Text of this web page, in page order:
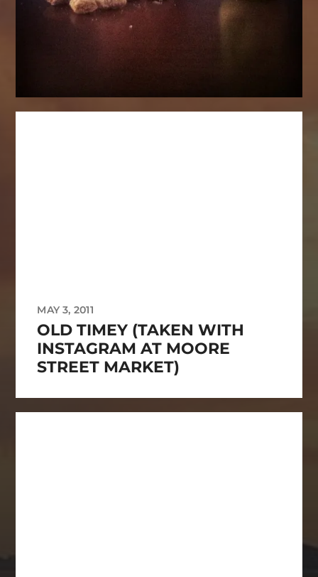
MAY 3, 2011
OLD TIMEY (TAKEN WITH
INSTAGRAM AT MOORE
STREET MARKET)